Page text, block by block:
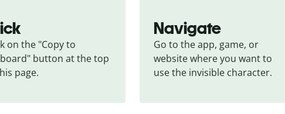
on the "Copy to
button at the top
page.
Navigate
Go to the app, game, or
website where you want to
use the invisible character.